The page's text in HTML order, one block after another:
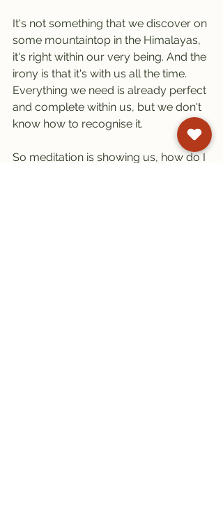
It's not something that we discover on
some mountaintop in the Himalayas,
it's right within our very being. And the
irony is that it's with us all the time.
Everything we need is already perfect
and complete within us, but we don't
know how to recognise it.
So meditation is showing us, how do I